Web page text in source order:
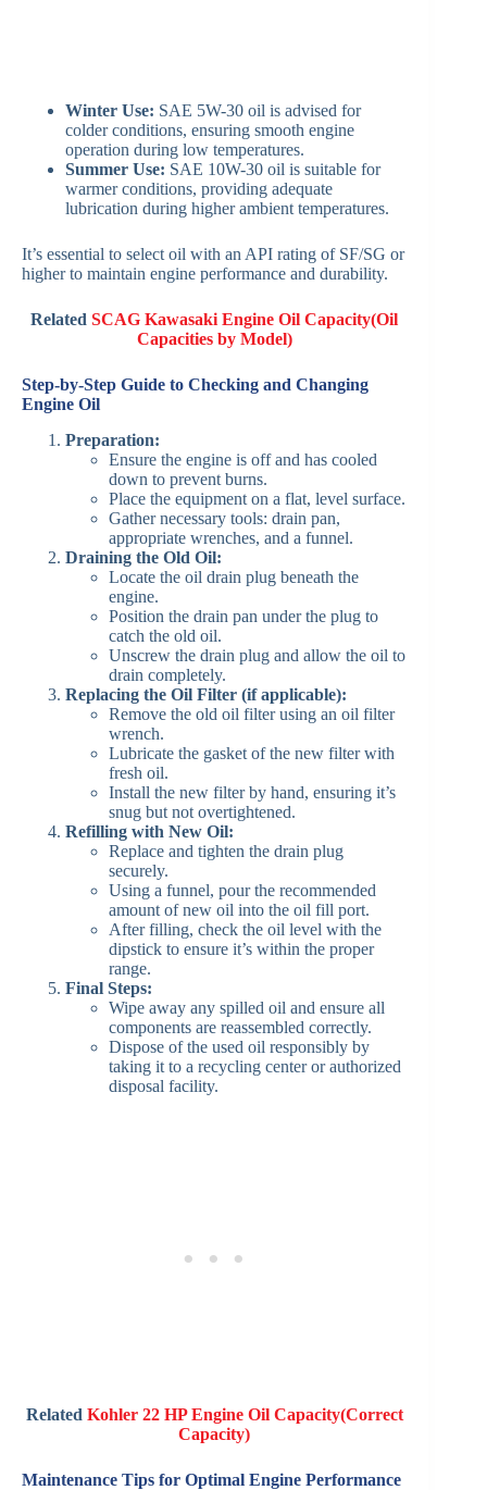
Winter Use: SAE 5W-30 oil is advised for
colder conditions, ensuring smooth engine
operation during low temperatures.
Summer Use: SAE 10W-30 oil is suitable for
warmer conditions, providing adequate
lubrication during higher ambient temperatures. ​
It’s essential to select oil with an API rating of SF/SG or
higher to maintain engine performance and durability. ​
RelatedSCAG Kawasaki Engine Oil Capacity(Oil
Capacities by Model)
Step-by-Step Guide to Checking and Changing
Engine Oil
Preparation:
Ensure the engine is off and has cooled
down to prevent burns.​
Place the equipment on a flat, level surface.​
Gather necessary tools: drain pan,
appropriate wrenches, and a funnel.​
Draining the Old Oil:
Locate the oil drain plug beneath the
engine.​
Position the drain pan under the plug to
catch the old oil.​
Unscrew the drain plug and allow the oil to
drain completely.​
Replacing the Oil Filter (if applicable):
Remove the old oil filter using an oil filter
wrench.​
Lubricate the gasket of the new filter with
fresh oil.​
Install the new filter by hand, ensuring it’s
snug but not overtightened.​
Refilling with New Oil:
Replace and tighten the drain plug
securely.​
Using a funnel, pour the recommended
amount of new oil into the oil fill port.​
After filling, check the oil level with the
dipstick to ensure it’s within the proper
range.​
Final Steps:
Wipe away any spilled oil and ensure all
components are reassembled correctly.​
Dispose of the used oil responsibly by
taking it to a recycling center or authorized
disposal facility.​
Related Kohler 22 HP Engine Oil Capacity(Correct
Capacity)
Maintenance Tips for Optimal Engine Performance